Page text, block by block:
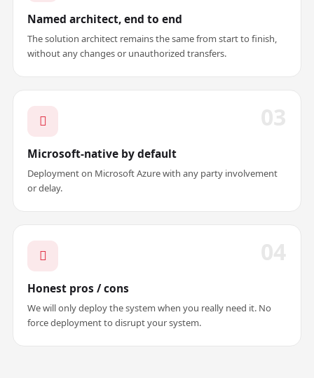
Named architect, end to end
The solution architect remains the same from start to finish,
without any changes or unauthorized transfers.
Microsoft-native by default
Deployment on Microsoft Azure with any party involvement
or delay.
Honest pros / cons
We will only deploy the system when you really need it. No
force deployment to disrupt your system.